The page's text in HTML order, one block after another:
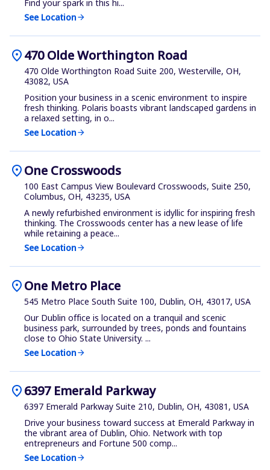
Find your spark in this hi...
See Locationarrow_forward
location_on470 Olde Worthington Road
470 Olde Worthington Road Suite 200, Westerville, OH,
43082, USA
Position your business in a scenic environment to inspire
fresh thinking. Polaris boasts vibrant landscaped gardens in
a relaxed setting, in o...
See Locationarrow_forward
location_onOne Crosswoods
100 East Campus View Boulevard Crosswoods, Suite 250,
Columbus, OH, 43235, USA
A newly refurbished environment is idyllic for inspiring fresh
thinking. The Crosswoods center has a new lease of life
while retaining a peace...
See Locationarrow_forward
location_onOne Metro Place
545 Metro Place South Suite 100, Dublin, OH, 43017, USA
Our Dublin office is located on a tranquil and scenic
business park, surrounded by trees, ponds and fountains
close to Ohio State University. ...
See Locationarrow_forward
location_on6397 Emerald Parkway
6397 Emerald Parkway Suite 210, Dublin, OH, 43081, USA
Drive your business toward success at Emerald Parkway in
the vibrant area of Dublin, Ohio. Network with top
entrepreneurs and Fortune 500 comp...
See Locationarrow_forward